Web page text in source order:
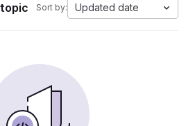
Sort by: Updated date